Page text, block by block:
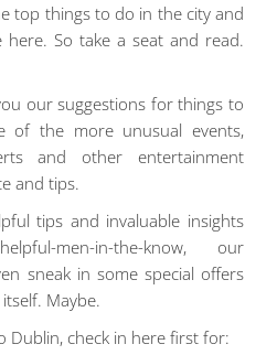
top things to do in the city and
here. So take a seat and read.
our suggestions for things to
of the more unusual events,
and other entertainment
and tips.
tips and invaluable insights
men-in-the-know, our
sneak in some special offers
Maybe.
Dublin, check in here first for: